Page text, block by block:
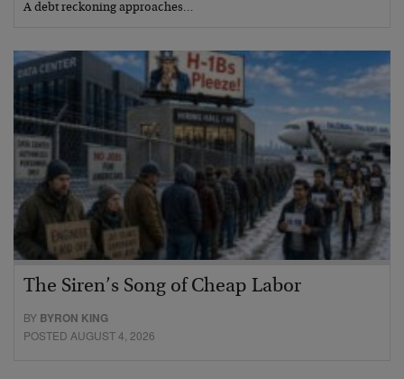
A debt reckoning approaches…
The Siren’s Song of Cheap Labor
BY BYRON KING
POSTED AUGUST 4, 2026